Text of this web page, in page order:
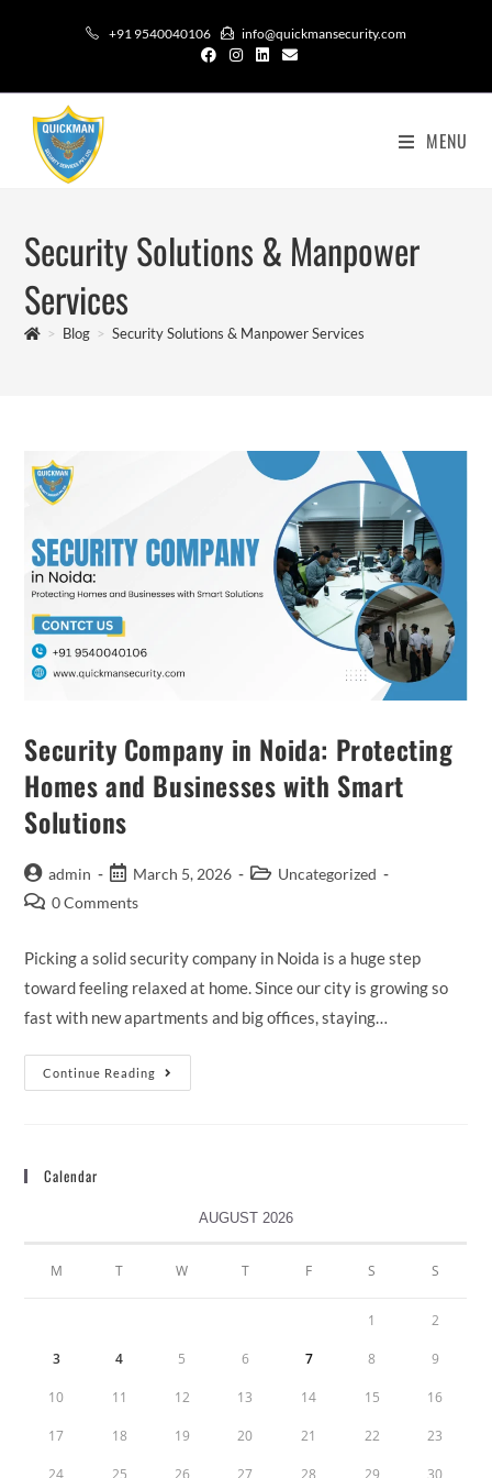
+91 9540040106 info@quickmansecurity.com
MENU
Security Solutions & Manpower
Services
> Blog > Security Solutions & Manpower Services
Security Company in Noida: Protecting
Homes and Businesses with Smart
Solutions
admin March 5, 2026
Uncategorized
0 Comments
Picking a solid security company in Noida is a huge step
toward feeling relaxed at home. Since our city is growing so
fast with new apartments and big offices, staying…
Continue Reading
Calendar
AUGUST 2026
M T W T F S S
1 2
3 4 5 6 7 8 9
10 11 12 13 14 15 16
17 18 19 20 21 22 23
24 25 26 27 28 29 30